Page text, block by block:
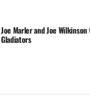
Joe Marler and Joe
Gladiators